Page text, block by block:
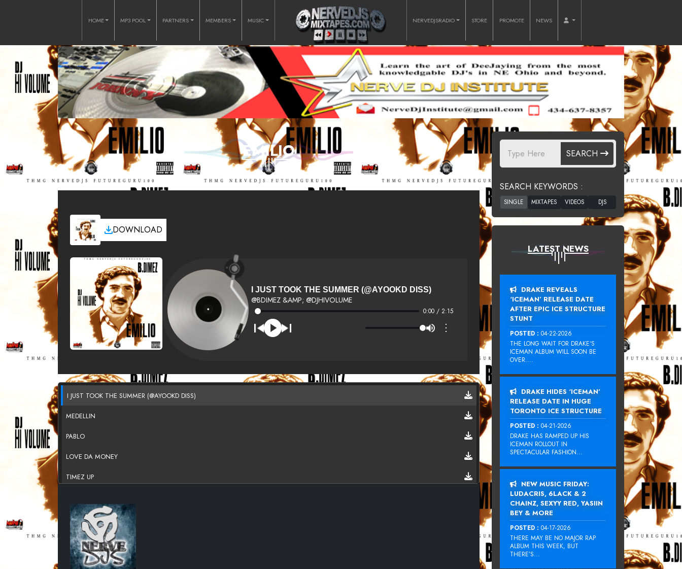
HOME MP3 POOL PARTNERS MEMBERS MUSIC NERVEDJSRADIO STORE PROMOTE NEWS
EMILIO
DOWNLOAD
I JUST TOOK THE SUMMER (@AYOOKD DISS)
@BDIMEZ &AMP; @DJHIVOLUME
0:00 / 2:15
⋮
I JUST TOOK THE SUMMER (@AYOOKD DISS)
MEDELLIN
PABLO
LOVE DA MONEY
TIMEZ UP
WHERE THE MONEY AT
RACKED UP
I GOT DA JUICE FT.TRAP JUICE
SEARCH
SEARCH KEYWORDS :
LATEST NEWS
DRAKE REVEALS
‘ICEMAN’ RELEASE DATE
AFTER EPIC ICE STRUCTURE
STUNT
POSTED : 04-22-2026
THE LONG WAIT FOR DRAKE‘S
ICEMAN ALBUM WILL SOON BE
OVER....
DRAKE HIDES ‘ICEMAN’
RELEASE DATE IN HUGE
TORONTO ICE STRUCTURE
POSTED : 04-21-2026
DRAKE HAS RAMPED UP HIS
ICEMAN ROLLOUT IN
SPECTACULAR FASHION...
NEW MUSIC FRIDAY:
LUDACRIS, 6LACK & 2
CHAINZ, SEXYY RED, YASIIN
BEY & MORE
POSTED : 04-17-2026
THERE MAY BE NO MAJOR RAP
ALBUM THIS WEEK, BUT
THERE’S...